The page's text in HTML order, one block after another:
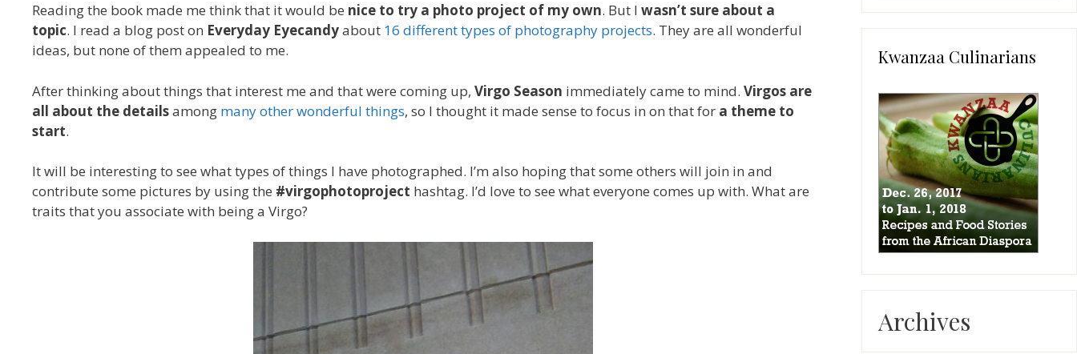
Reading the book made me think that it would be nice to try a photo project of my own. But I wasn’t sure about a
topic. I read a blog post on Everyday Eyecandyabout 16 different types of photography projects. They are all wonderful
ideas, but none of them appealed to me.
After thinking about things that interest me and that were coming up, Virgo Season immediately came to mind. Virgos are
all about the detailsamong many other wonderful things, so I thought it made sense to focus in on that for a theme to
start.
It will be interesting to see what types of things I have photographed. I’m also hoping that some others will join in and
contribute some pictures by using the #virgophotoproject hashtag. I’d love to see what everyone comes up with. What are
traits that you associate with being a Virgo?
Kwanzaa Culinarians
Archives